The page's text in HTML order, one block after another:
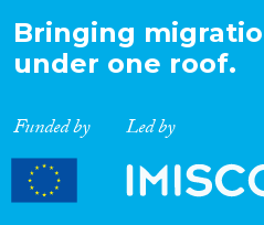
Migration
Migration Governance
Bringing
under one roof.
Funded by Led by